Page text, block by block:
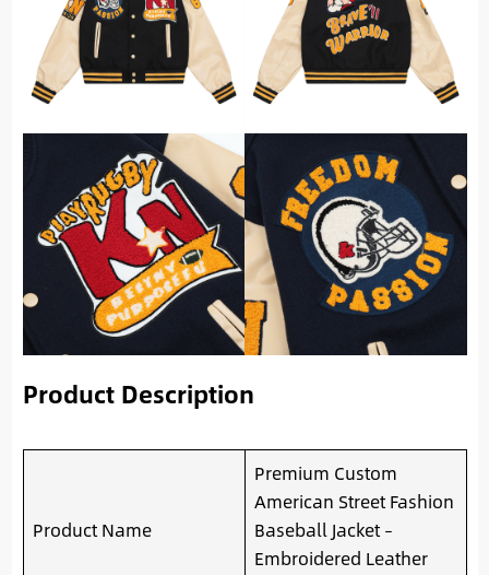
Product Description
Product Name
Premium Custom
American Street Fashion
Baseball Jacket –
Embroidered Leather